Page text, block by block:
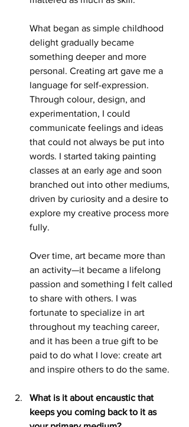
What began as simple childhood
delight gradually became
something deeper and more
personal. Creating art gave me a
language for self-expression.
Through colour, design, and
experimentation, I could
communicate feelings and ideas
that could not always be put into
words. I started taking painting
classes at an early age and soon
branched out into other mediums,
driven by curiosity and a desire to
explore my creative process more
fully.
Over time, art became more than
an activity—it became a lifelong
passion and something I felt called
to share with others. I was
fortunate to specialize in art
throughout my teaching career,
and it has been a true gift to be
paid to do what I love: create art
and inspire others to do the same.
What is it about encaustic that
keeps you coming back to it as